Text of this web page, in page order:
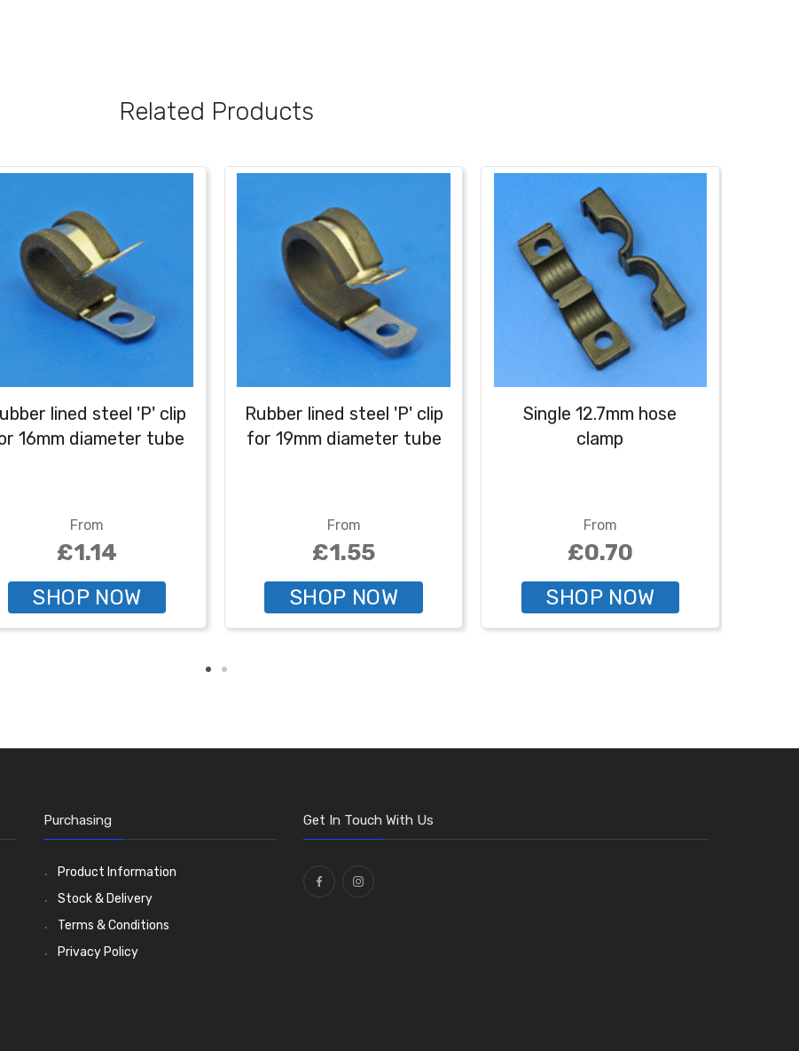
Related Products
lined steel 'P' clip
16mm diameter tube
From
£1.14
SHOP NOW
Rubber lined steel 'P' clip
for 19mm diameter tube
From
£1.55
SHOP NOW
Single 12.7mm hose
clamp
From
£0.70
SHOP NOW
Purchasing
Product Information
Stock & Delivery
Terms & Conditions
Privacy Policy
Get In Touch With Us